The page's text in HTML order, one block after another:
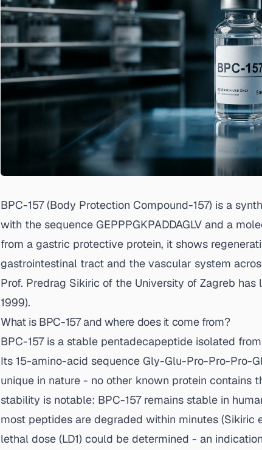
BPC-157 (Body Protection Compound-157) is a
with the sequence GEPPPGKPADDAGLV and a
from a gastric protective protein, it shows
gastrointestinal tract and the vascular system
Prof. Predrag Sikiric of the University of Zagreb
1999).
What is BPC-157 and where does it come from?
BPC-157 is a stable pentadecapeptide isolated
Its 15-amino-acid sequence Gly-Glu-Pro-Pro-
unique in nature - no other known protein contains
stability is notable: BPC-157 remains stable in
most peptides are degraded within minutes (Sikiric
lethal dose (LD1) could be determined - an